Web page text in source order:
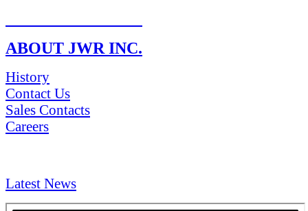
ABOUT JWR INC.
History
Contact Us
Sales Contacts
Careers
Latest News